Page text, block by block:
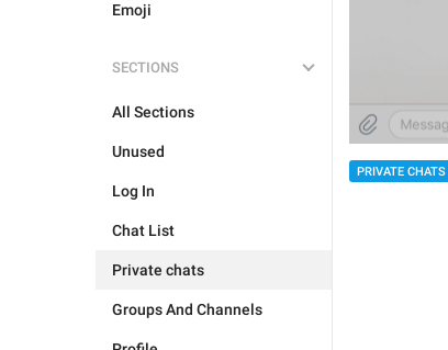
Emoji
SECTIONS
All Sections
Unused
Log In
Chat List
Private chats
Groups And Channels
PRIVATE CHATS